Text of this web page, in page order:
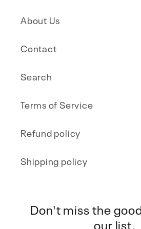
About Us
Contact
Search
Terms of Service
Refund policy
Shipping policy
Don't miss the
our list.